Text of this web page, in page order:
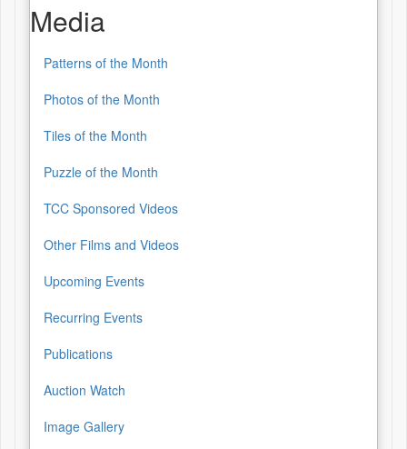
Media
Patterns of the Month
Photos of the Month
Tiles of the Month
Puzzle of the Month
TCC Sponsored Videos
Other Films and Videos
Upcoming Events
Recurring Events
Publications
Auction Watch
Image Gallery